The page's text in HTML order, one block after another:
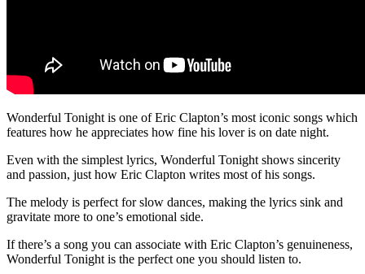
Wonderful Tonight is one of Eric Clapton’s most iconic songs which
features how he appreciates how fine his lover is on date night.
Even with the simplest lyrics, Wonderful Tonight shows sincerity
and passion, just how Eric Clapton writes most of his songs.
The melody is perfect for slow dances, making the lyrics sink and
gravitate more to one’s emotional side.
If there’s a song you can associate with Eric Clapton’s genuineness,
Wonderful Tonight is the perfect one you should listen to.